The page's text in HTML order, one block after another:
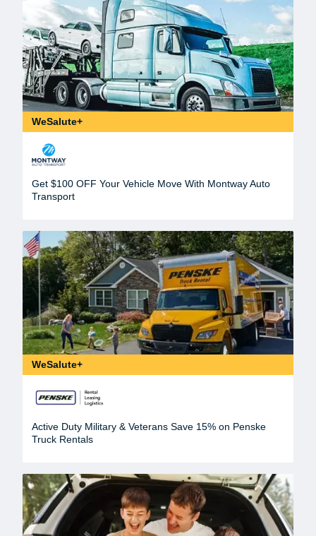
WeSalute+
Get $100 OFF Your Vehicle Move With Montway Auto
Transport
WeSalute+
Active Duty Military & Veterans Save 15% on Penske
Truck Rentals